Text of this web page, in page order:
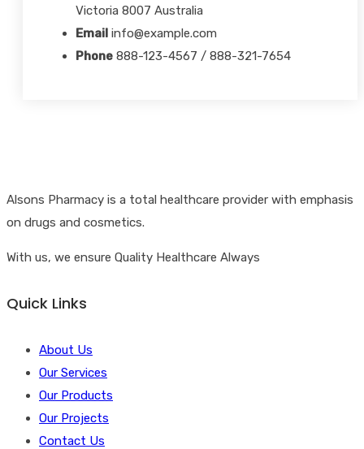
Victoria 8007 Australia
Email info@example.com
Phone 888-123-4567 / 888-321-7654
Alsons Pharmacy is a total healthcare provider with emphasis
on drugs and cosmetics.
With us, we ensure Quality Healthcare Always
Quick Links
About Us
Our Services
Our Products
Our Projects
Contact Us